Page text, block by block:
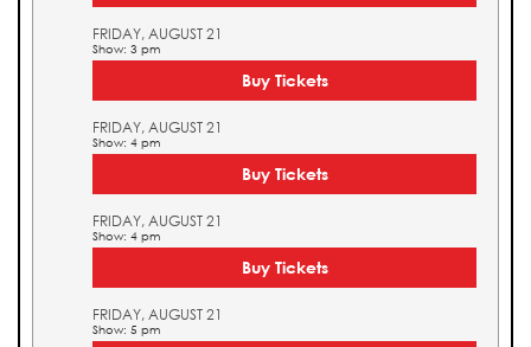
FRIDAY, AUGUST 21
Show: 3 pm
Buy Tickets
FRIDAY, AUGUST 21
Show: 4 pm
Buy Tickets
FRIDAY, AUGUST 21
Show: 4 pm
Buy Tickets
FRIDAY, AUGUST 21
Show: 5 pm